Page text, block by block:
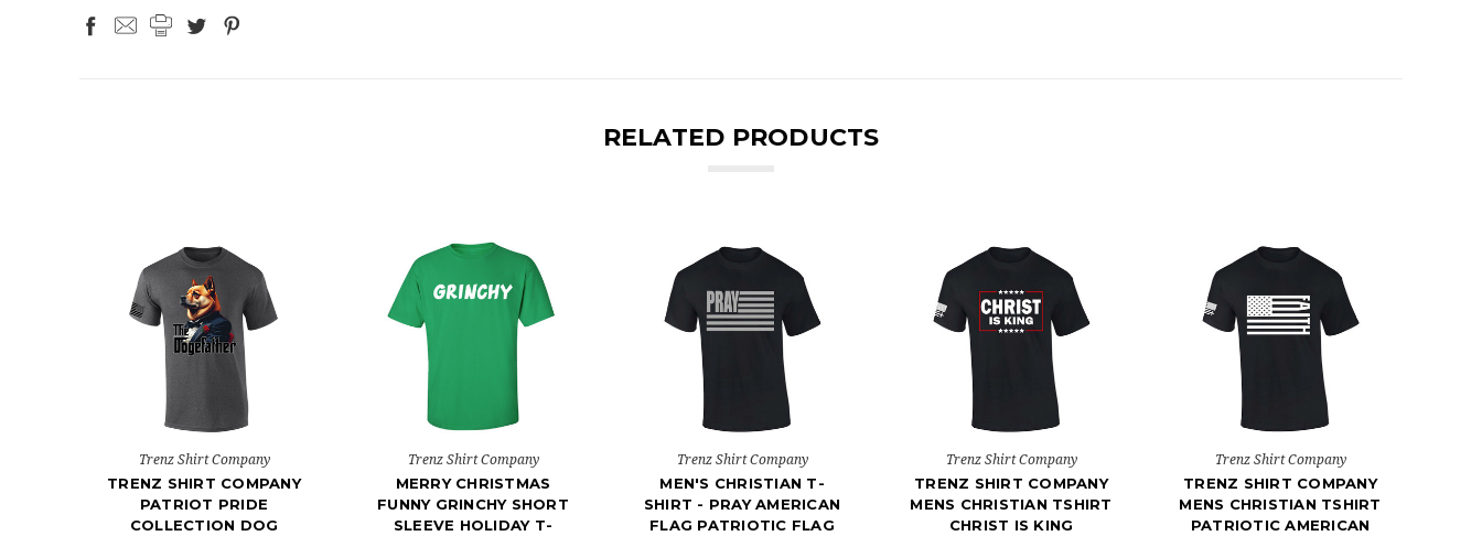
RELATED PRODUCTS
Trenz Shirt Company
TRENZ SHIRT COMPANY
PATRIOT PRIDE
COLLECTION DOG
Trenz Shirt Company
MERRY CHRISTMAS
FUNNY GRINCHY SHORT
SLEEVE HOLIDAY T-
Trenz Shirt Company
MEN'S CHRISTIAN T-
SHIRT - PRAY AMERICAN
FLAG PATRIOTIC FLAG
Trenz Shirt Company
TRENZ SHIRT COMPANY
MENS CHRISTIAN TSHIRT
CHRIST IS KING
Trenz Shirt Company
TRENZ SHIRT COMPANY
MENS CHRISTIAN TSHIRT
PATRIOTIC AMERICAN